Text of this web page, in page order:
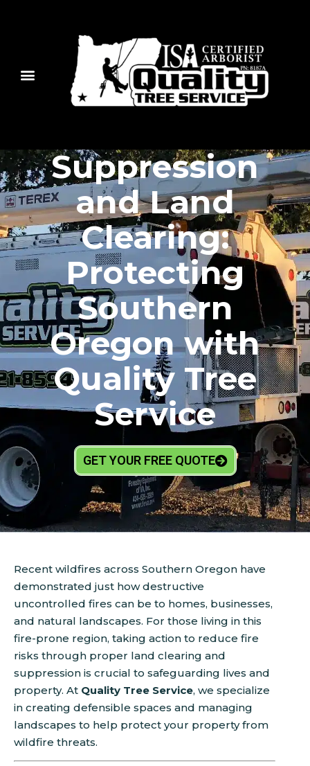
Suppression
and Land
Clearing:
Protecting
Southern
Oregon with
Quality Tree
Service
GET YOUR FREE QUOTE
Recent wildfires across Southern Oregon have
demonstrated just how destructive
uncontrolled fires can be to homes, businesses,
and natural landscapes. For those living in this
fire-prone region, taking action to reduce fire
risks through proper land clearing and
suppression is crucial to safeguarding lives and
property. At Quality Tree Service, we specialize
in creating defensible spaces and managing
landscapes to help protect your property from
wildfire threats.